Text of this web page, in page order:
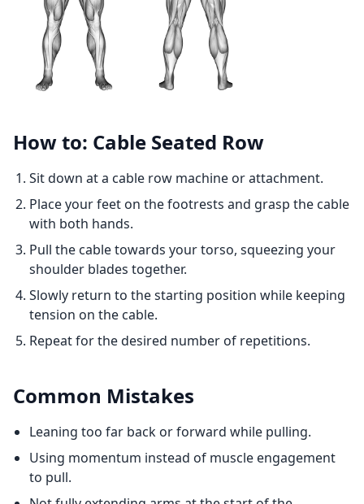
How to: Cable Seated Row
Sit down at a cable row machine or attachment.
Place your feet on the footrests and grasp the cable
with both hands.
Pull the cable towards your torso, squeezing your
shoulder blades together.
Slowly return to the starting position while keeping
tension on the cable.
Repeat for the desired number of repetitions.
Common Mistakes
Leaning too far back or forward while pulling.
Using momentum instead of muscle engagement
to pull.